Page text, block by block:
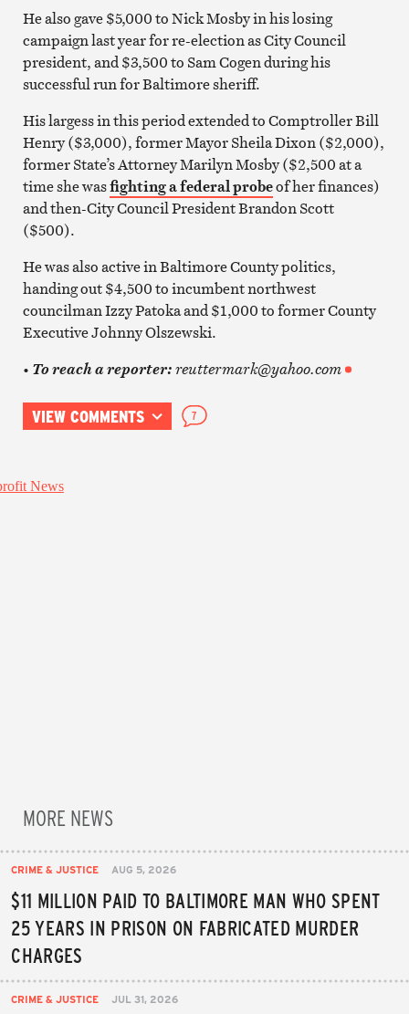
He also gave $5,000 to Nick Mosby in his losing
campaign last year for re-election as City Council
president, and $3,500 to Sam Cogen during his
successful run for Baltimore sheriff.
His largess in this period extended to Comptroller Bill
Henry ($3,000), former Mayor Sheila Dixon ($2,000),
former State’s Attorney Marilyn Mosby ($2,500 at a
time she wasfighting a federal probeof her finances)
and then-City Council President Brandon Scott
($500).
He was also active in Baltimore County politics,
handing out $4,500 to incumbent northwest
councilman Izzy Patoka and $1,000 to former County
Executive Johnny Olszewski.
• To reach a reporter: reuttermark@yahoo.com
VIEW COMMENTS 7
MORE NEWS
CRIME & JUSTICE AUG 5, 2026
$11 MILLION PAID TO BALTIMORE MAN WHO SPENT
25 YEARS IN PRISON ON FABRICATED MURDER
CHARGES
CRIME & JUSTICE JUL 31, 2026